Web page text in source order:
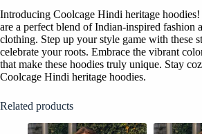
Introducing Coolcage Hindi heritage
are a perfect blend of Indian-inspired fashion
clothing. Step up your style game with these
celebrate your roots. Embrace the vibrant
that make these hoodies truly unique. Stay
Coolcage Hindi heritage hoodies.
Related products